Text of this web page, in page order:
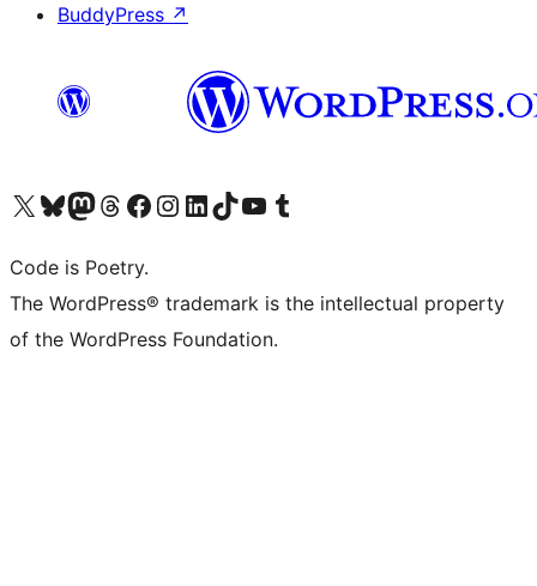
BuddyPress ↗
Visit our X (formerly Twitter) account
ഞങ്ങളുടെ ബ്ലൂസ്കൈ അക്കൗണ്ട് സന്ദർശിക്കുക
Visit our Mastodon account
ഞങ്ങളുടെ ത്രെഡ്സ് അക്കൗണ്ട് സന്ദർശിക്കുക
Visit our Facebook page
Visit our Instagram account
Visit our LinkedIn account
ഞങ്ങളുടെ ടിക് ടോക് അക്കൗണ്ട് സന്ദർശിക്കുക
Visit our YouTube channel
ഞങ്ങളുടെ ടംബ്ലർ അക്കൗണ്ട് സന്ദർശിക്കുക
Code is Poetry.
The WordPress® trademark is the intellectual property
of the WordPress Foundation.